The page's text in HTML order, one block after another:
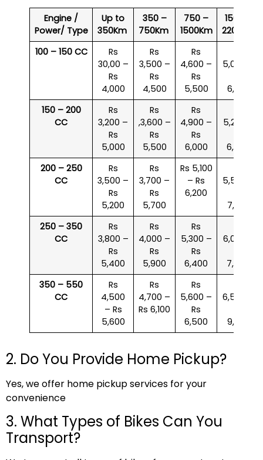
Engine /
Power/ Type
Up to
350Km
350 –
750Km
750 –
1500Km
1500 –
2200Km
100 – 150 CC
Rs
30,00 –
Rs
4,000
Rs
3,500 –
Rs
4,500
Rs
4,600 –
Rs
5,500
5,000 –
6,000
150 – 200
CC
Rs
3,200 –
Rs
5,000
Rs
,3,600 –
Rs
5,500
Rs
4,900 –
Rs
6,000
5,200 –
6,500
200 – 250
CC
Rs
3,500 –
Rs
5,200
Rs
3,700 –
Rs
5,700
Rs 5,100
– Rs
6,200
5,500 –
7,000
250 – 350
CC
Rs
3,800 –
Rs
5,400
Rs
4,000 –
Rs
5,900
Rs
5,300 –
Rs
6,400
6,000 –
7,500
350 – 550
CC
Rs
4,500
– Rs
5,600
Rs
4,700 –
Rs 6,100
Rs
5,600 –
Rs
6,500
6,500 –
9,000
2. Do You Provide Home Pickup?
Yes, we offer home pickup services for your
convenience
3. What Types of Bikes Can You
Transport?